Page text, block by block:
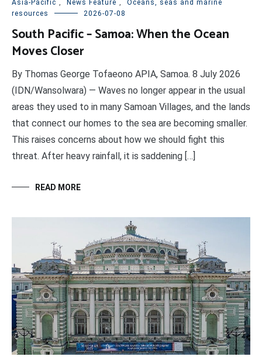
Asia-Pacific News Feature
Oceans, seas and marine
resources
2026-07-08
South Pacific – Samoa: When the Ocean
Moves Closer
By Thomas George Tofaeono APIA, Samoa. 8 July 2026
(IDN/Wansolwara) — Waves no longer appear in the usual
areas they used to in many Samoan Villages, and the lands
that connect our homes to the sea are becoming smaller.
This raises concerns about how we should fight this
threat. After heavy rainfall, it is saddening […]
READ MORE